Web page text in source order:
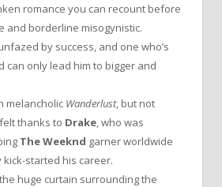
romance you can recount before
and borderline misogynistic.
by success, and one who’s
can only lead him to bigger and
melancholic Wanderlust, but not
thanks to Drake, who was
The Weeknd garner worldwide
started his career.
huge curtain surrounding the